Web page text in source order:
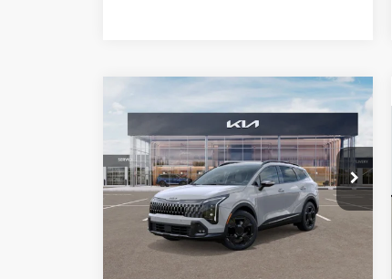
2026Kia SportageX-
Line
Special Offer
Price Drop
Auffenberg Kia
VIN:5XYK6CDF3TG363527
Stock:68182Model:4AC2455
In Stock
BUY FINANCE
$37,090
AUFFENBERG PRICE
Compare Vehicle